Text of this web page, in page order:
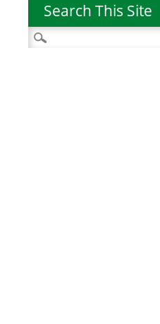
Search This Site
Search
for: